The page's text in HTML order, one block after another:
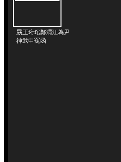
勗王珩琯鄭渭江為尹
神武申冤函